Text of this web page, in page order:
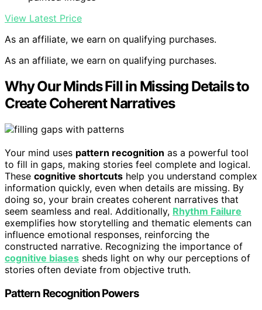
View Latest Price
As an affiliate, we earn on qualifying purchases.
As an affiliate, we earn on qualifying purchases.
Why Our Minds Fill in Missing Details to
Create Coherent Narratives
Your mind uses pattern recognition as a powerful tool
to fill in gaps, making stories feel complete and logical.
These cognitive shortcuts help you understand complex
information quickly, even when details are missing. By
doing so, your brain creates coherent narratives that
seem seamless and real. Additionally, Rhythm Failure
exemplifies how storytelling and thematic elements can
influence emotional responses, reinforcing the
constructed narrative. Recognizing the importance of
cognitive biases sheds light on why our perceptions of
stories often deviate from objective truth.
Pattern Recognition Powers